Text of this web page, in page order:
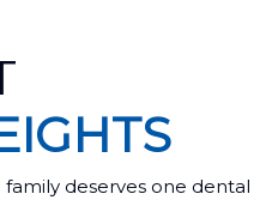
deserves one dental